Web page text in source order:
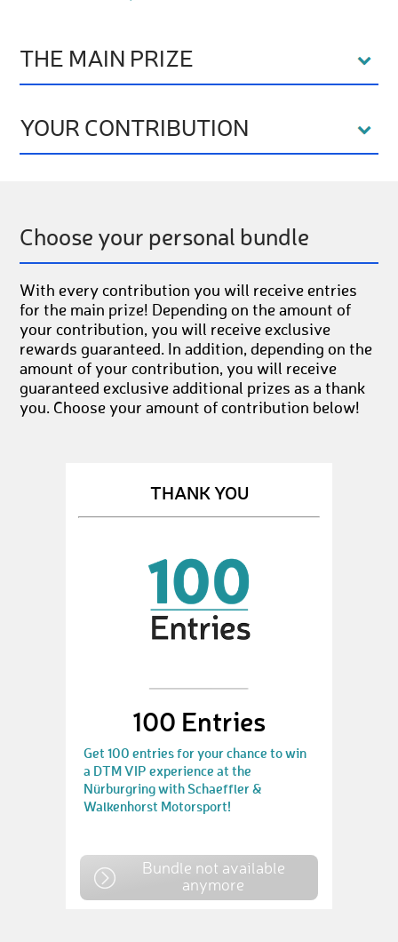
THE MAIN PRIZE
YOUR CONTRIBUTION
Choose your personal bundle
With every contribution you will receive entries
for the main prize! Depending on the amount of
your contribution, you will receive exclusive
rewards guaranteed. In addition, depending on the
amount of your contribution, you will receive
guaranteed exclusive additional prizes as a thank
you. Choose your amount of contribution below!
THANK YOU
100 Entries
Get 100 entries for your chance to win
a DTM VIP experience at the
Nürburgring with Schaeffler &
Walkenhorst Motorsport!
Bundle not available
anymore